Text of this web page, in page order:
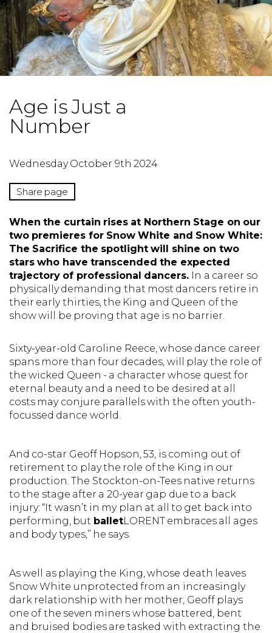
Age is Just a
Number
Wednesday October 9th 2024
Share page
When the curtain rises at Northern Stage on our
two premieres for Snow White and Snow White:
The Sacrifice the spotlight will shine on two
stars who have transcended the expected
trajectory of professional dancers. In a career so
physically demanding that most dancers retire in
their early thirties, the King and Queen of the
show will be proving that age is no barrier.
Sixty-year-old Caroline Reece, whose dance career
spans more than four decades, will play the role of
the wicked Queen - a character whose quest for
eternal beauty and a need to be desired at all
costs may conjure parallels with the often youth-
focussed dance world.
And co-star Geoff Hopson, 53, is coming out of
retirement to play the role of the King in our
production. The Stockton-on-Tees native returns
to the stage after a 20-year gap due to a back
injury: “It wasn’t in my plan at all to get back into
performing, but balletLORENT embraces all ages
and body types,” he says.
As well as playing the King, whose death leaves
Snow White unprotected from an increasingly
dark relationship with her mother, Geoff plays
one of the seven miners whose battered, bent
and bruised bodies are tasked with extracting the